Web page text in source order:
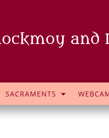
and
SACRAMENTS